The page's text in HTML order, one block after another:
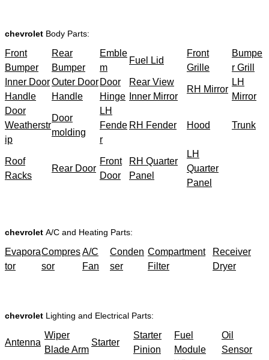
chevrolet Body Parts:
Front
Bumper
Rear
Bumper
Emble
m
Fuel Lid
Front
Grille
Bumpe
r Grill
Inner Door
Handle
Outer Door
Handle
Door
Hinge
Rear View
Inner Mirror
RH Mirror
LH
Mirror
Door
Weatherstr
ip
Door
molding
LH
Fende
r
RH Fender Hood Trunk
Roof
Racks
Rear Door
Front
Door
RH Quarter
Panel
LH
Quarter
Panel
chevrolet A/C and Heating Parts:
Evapora
tor
Compres
sor
A/C
Fan
Conden
ser
Compartment
Filter
Receiver
Dryer
chevrolet Lighting and Electrical Parts:
Antenna
Wiper
Blade Arm
Starter
Starter
Pinion
Fuel
Module
Oil
Sensor